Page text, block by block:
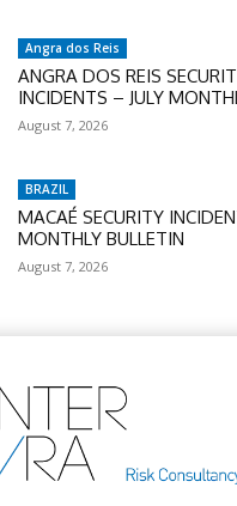
Angra dos Reis
ANGRA DOS REIS
INCIDENTS – JULY
August 7, 2026
BRAZIL
MACAÉ SECURITY
MONTHLY BULLETIN
August 7, 2026